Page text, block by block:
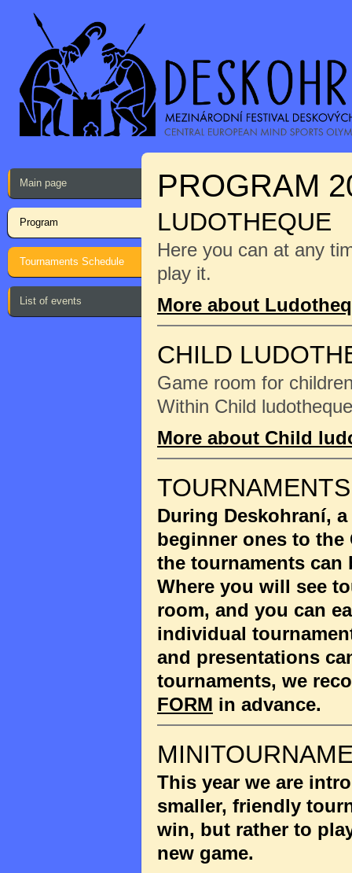
Main page
Program
Tournaments Schedule
List of events
PROGRAM
LUDOTHEQUE
Here you can at any
play it.
More about
CHILD
Game room for
Within Child
More about Child
TOURNAMENTS
During Deskohraní,
beginner ones to the
the tournaments
Where you will see
room, and you can
individual
and presentations
tournaments, we
FORM in advance.
This year we are
smaller, friendly
win, but rather to
new game.